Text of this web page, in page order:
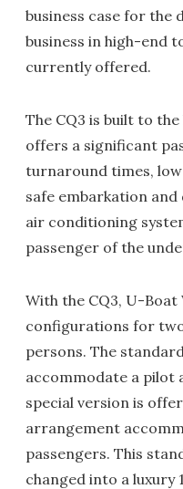
business case for the
business in high-end
currently offered.
The CQ3 is built to
offers a significant
turnaround times,
safe embarkation
air conditioning
passenger of the
With the CQ3, U-
configurations for
persons. The
accommodate a pilot
special version is
arrangement
passengers. This
changed into a luxury